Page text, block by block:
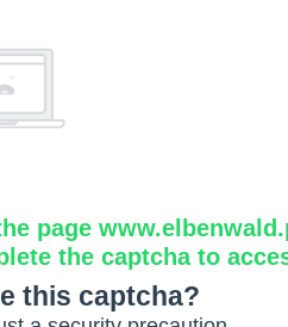
page
the captcha to
this captcha?